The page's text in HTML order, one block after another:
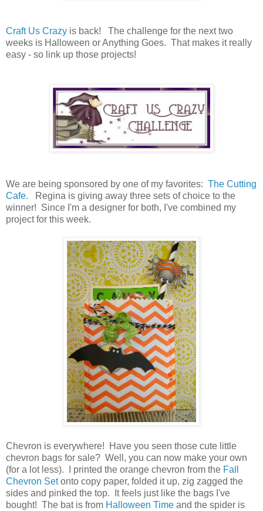
Craft Us Crazy is back! The challenge for the next two
weeks is Halloween or Anything Goes. That makes it really
easy - so link up those projects!
We are being sponsored by one of my favorites: The Cutting
Cafe. Regina is giving away three sets of choice to the
winner! Since I'm a designer for both, I've combined my
project for this week.
Chevron is everywhere! Have you seen those cute little
chevron bags for sale? Well, you can now make your own
(for a lot less). I printed the orange chevron from the Fall
Chevron Setonto copy paper, folded it up, zig zagged the
sides and pinked the top. It feels just like the bags I've
bought! The bat is from Halloween Time and the spider is